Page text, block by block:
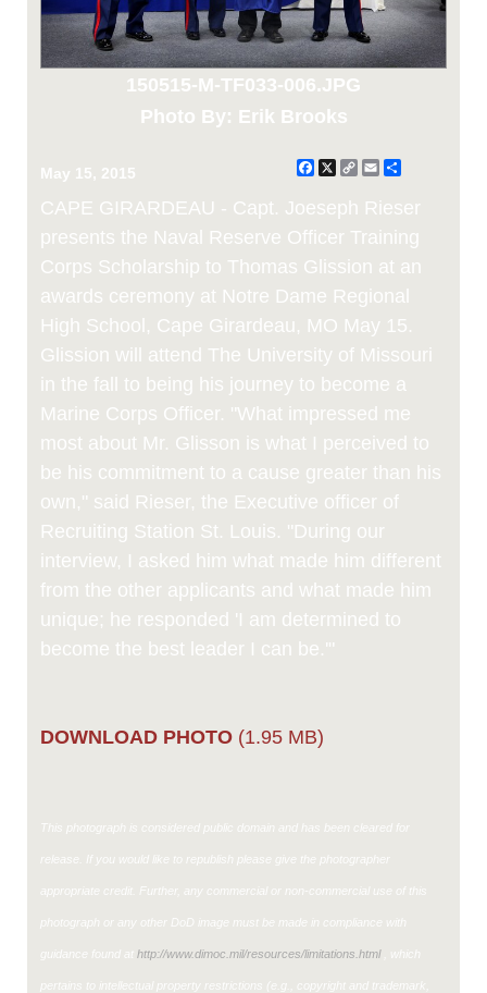
150515-M-TF033-006.JPG
Photo By: Erik Brooks
May 15, 2015 Facebook
X CopyEmail
CAPE GIRARDEAU - Capt. Joeseph Rieser
presents the Naval Reserve Officer Training
Corps Scholarship to Thomas Glission at an
awards ceremony at Notre Dame Regional
High School, Cape Girardeau, MO May 15.
Glission will attend The University of Missouri
in the fall to being his journey to become a
Marine Corps Officer. "What impressed me
most about Mr. Glisson is what I perceived to
be his commitment to a cause greater than his
own," said Rieser, the Executive officer of
Recruiting Station St. Louis. "During our
interview, I asked him what made him different
from the other applicants and what made him
unique; he responded 'I am determined to
become the best leader I can be.'"
DOWNLOAD PHOTO (1.95 MB)
This photograph is considered public domain and has been cleared for
release. If you would like to republish please give the photographer
appropriate credit. Further, any commercial or non-commercial use of this
photograph or any other DoD image must be made in compliance with
guidance found at http://www.dimoc.mil/resources/limitations.html, which
pertains to intellectual property restrictions (e.g., copyright and trademark,